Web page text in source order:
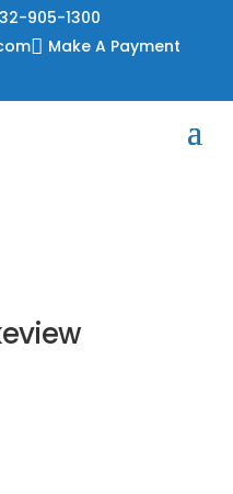
905-1300
 Make A Payment